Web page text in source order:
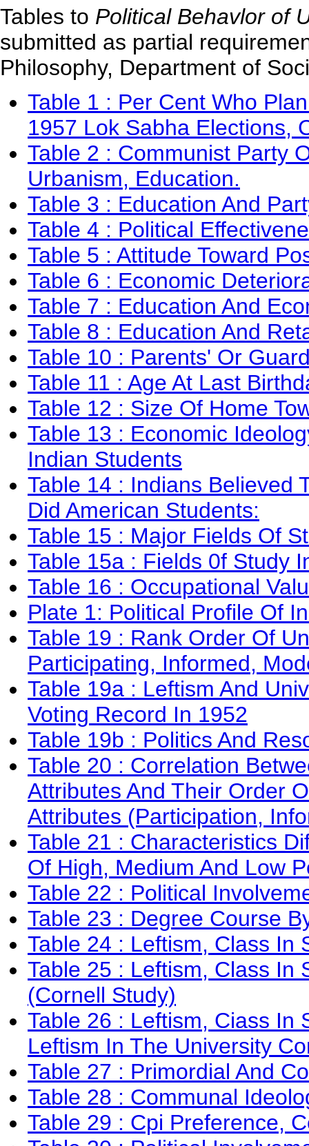
Tables to Political Behavlor of
submitted as partial
Philosophy, Department of
Table 1 : Per Cent Who
1957 Lok Sabha Elections,
Table 2 : Communist Party
Urbanism, Education.
Table 3 : Education And
Table 4 : Political
Table 5 : Attitude Toward
Table 6 : Economic
Table 7 : Education And
Table 8 : Education And
Table 10 : Parents' Or
Table 11 : Age At Last
Table 12 : Size Of Home
Table 13 : Economic
Indian Students
Table 14 : Indians Believed
Did American Students:
Table 15 : Major Fields Of
Table 15a : Fields 0f Study
Table 16 : Occupational
Plate 1: Political Profile Of
Table 19 : Rank Order Of
Participating, Informed,
Table 19a : Leftism And
Voting Record In 1952
Table 19b : Politics And
Table 20 : Correlation
Attributes And Their Order
Attributes (Participation,
Table 21 : Characteristics
Of High, Medium And Low
Table 22 : Political
Table 23 : Degree Course
Table 24 : Leftism, Class In
Table 25 : Leftism, Class In
(Cornell Study)
Table 26 : Leftism, Ciass In
Leftism In The University
Table 27 : Primordial And
Table 28 : Communal
Table 29 : Cpi Preference,